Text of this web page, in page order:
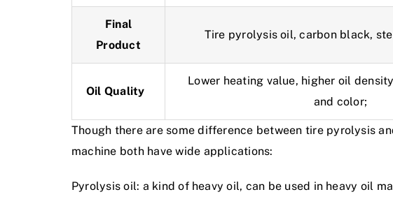
Final
Product
Tire pyrolysis oil, carbon black,
Oil Quality
Lower heating value, higher oil
and color;
Though there are some difference between tire pyrolysis
machine both have wide applications:
Pyrolysis oil: a kind of heavy oil, can be used in heavy oil